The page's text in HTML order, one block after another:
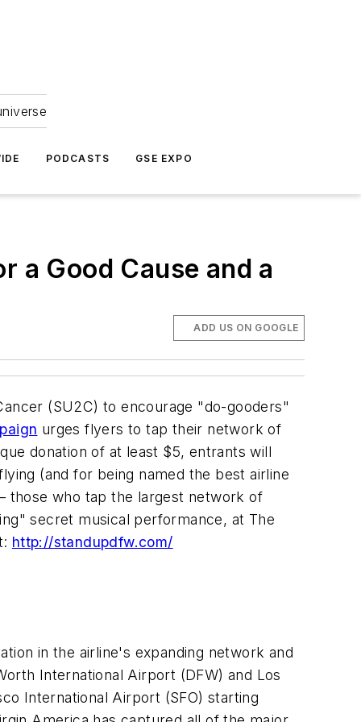
PODCASTS GSE EXPO
a Good Cause and a
ADD US ON GOOGLE
(SU2C) to encourage "do-gooders"
urges flyers to tap their network of
donation of at least $5, entrants will
(and for being named the best airline
those who tap the largest network of
secret musical performance, at The
http://standupdfw.com/
in the airline's expanding network and
International Airport (DFW) and Los
International Airport (SFO) starting